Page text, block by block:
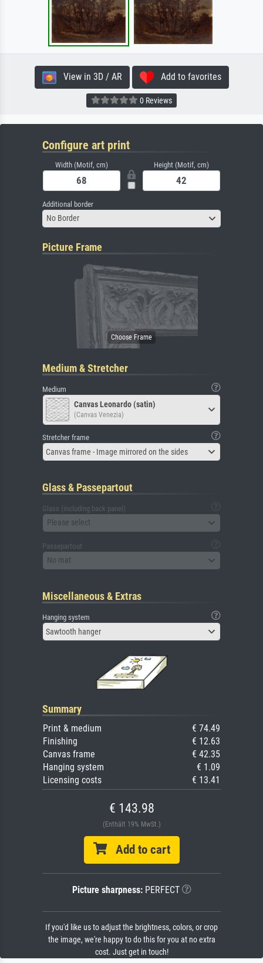
View in 3D / AR Add to favorites
0 Reviews
Configure art print
Width (Motif, cm) Height (Motif, cm)
Additional border
No Border
Picture Frame
Medium & Stretcher
Medium
Canvas Leonardo (satin)
(Canvas Venezia)
Stretcher frame
Canvas frame - Image mirrored on the sides
Glass & Passepartout
Glass (including back panel)
Please select
Passepartout
No mat
Miscellaneous & Extras
Hanging system
Sawtooth hanger
Summary
Print & medium
€ 74.49
Finishing
€ 12.63
Canvas frame
€ 42.35
Hanging system
€ 1.09
Licensing costs
€ 13.41
€ 143.98
(Enthält 19% MwSt.)
Add to cart
Picture sharpness:PERFECT
If you'd like us to adjust the brightness, colors, or crop
the image, we're happy to do this for you at no extra
cost. Just get in touch!